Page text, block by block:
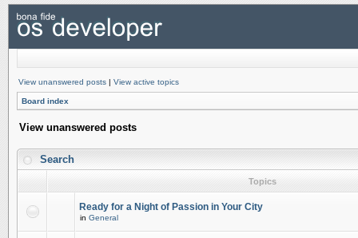
View unanswered posts | View active topics
Board index
View unanswered posts
Search
Topics
Ready for a Night of Passion in Your City
in General